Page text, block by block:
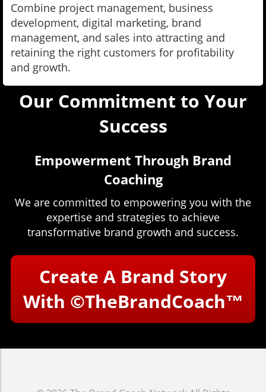
Combine project management, business
development, digital marketing, brand
management, and sales into attracting and
retaining the right customers for profitability
and growth.
Our Commitment to Your
Success
Empowerment Through Brand
Coaching
We are committed to empowering you with the
expertise and strategies to achieve
transformative brand growth and success.
Create A Brand Story
With ©TheBrandCoach™